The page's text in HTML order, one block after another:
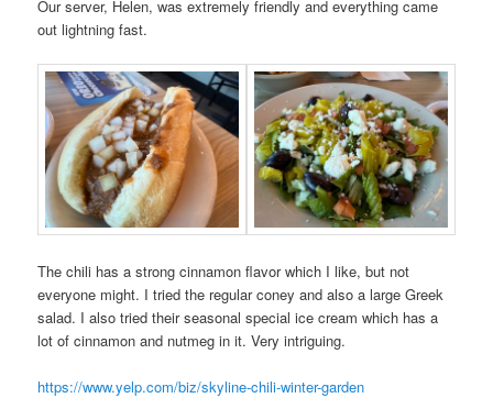
Our server, Helen, was extremely friendly and everything came
out lightning fast.
The chili has a strong cinnamon flavor which I like, but not
everyone might. I tried the regular coney and also a large Greek
salad. I also tried their seasonal special ice cream which has a
lot of cinnamon and nutmeg in it. Very intriguing.
https://www.yelp.com/biz/skyline-chili-winter-garden